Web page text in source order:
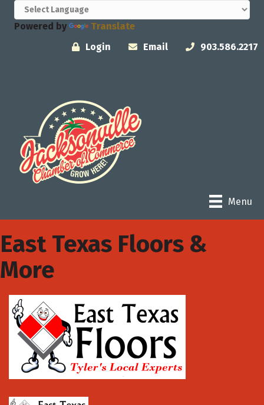
Powered by
Translate
Login
Email 903.586.2217
Menu
East Texas Floors &
More